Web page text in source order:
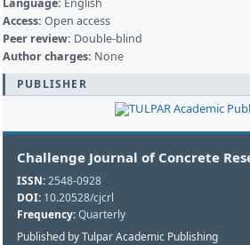
Access: Open access
Peer review: Double-blind
Author charges: None
PUBLISHER
Challenge Journal of Concrete
ISSN:2548-0928
DOI: 10.20528/cjcrl
Frequency:Quarterly
Published by Tulpar Academic Publishing